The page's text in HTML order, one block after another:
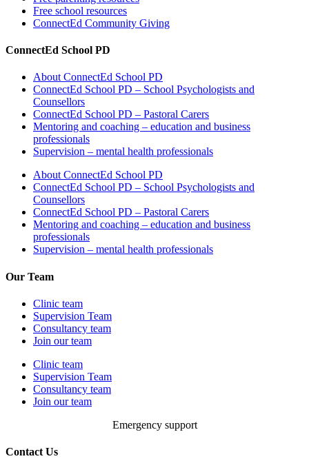
Free school resources
ConnectEd Community Giving
ConnectEd School PD
About ConnectEd School PD
ConnectEd School PD – School Psychologists and
Counsellors
ConnectEd School PD – Pastoral Carers
Mentoring and coaching – education and business
professionals
Supervision – mental health professionals
About ConnectEd School PD
ConnectEd School PD – School Psychologists and
Counsellors
ConnectEd School PD – Pastoral Carers
Mentoring and coaching – education and business
professionals
Supervision – mental health professionals
Our Team
Clinic team
Supervision Team
Consultancy team
Join our team
Clinic team
Supervision Team
Consultancy team
Join our team
Emergency support
Contact Us